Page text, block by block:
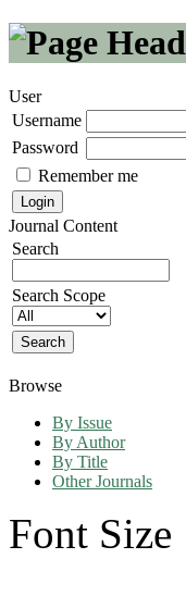
User
Username
Password
Remember me
Journal Content
Search
Search Scope
Browse
By Issue
By Author
By Title
Other Journals
Font Size